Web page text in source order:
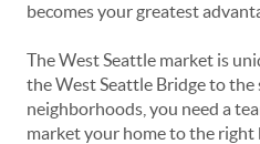
becomes your greatest
The West Seattle market is
the West Seattle Bridge to the
neighborhoods, you need a
market your home to the right